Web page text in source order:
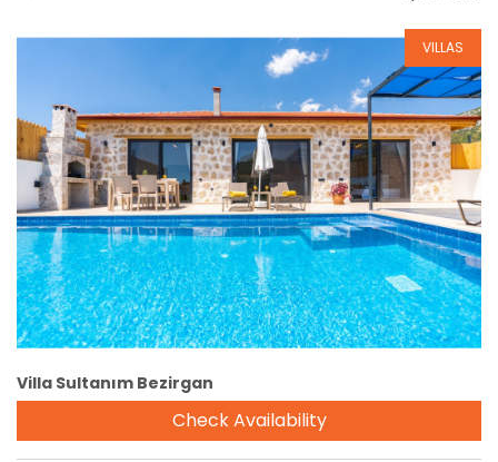
Reservation
VILLAS
Villa Sultanım Bezirgan
Check Availability